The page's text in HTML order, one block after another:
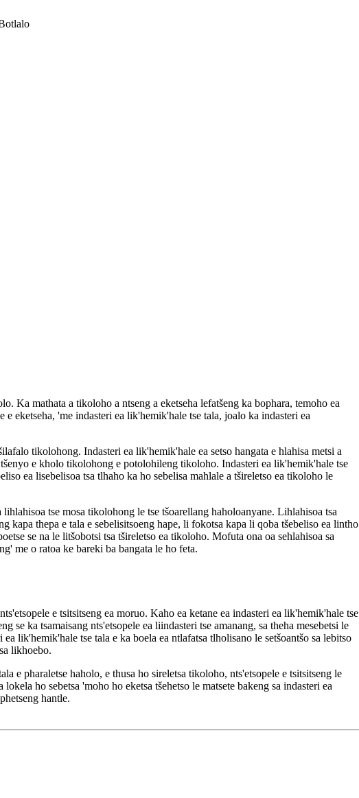
Ka mathata a tikoloho a ntseng a eketseha lefatšeng ka bophara, temoho ea
eketseha, 'me indasteri ea lik'hemik'hale tse tala, joalo ka indasteri ea
tikolohong. Indasteri ea lik'hemik'hale ea setso hangata e hlahisa metsi a
e kholo tikolohong e potolohileng tikoloho. Indasteri ea lik'hemik'hale tse
ea lisebelisoa tsa tlhaho ka ho sebelisa mahlale a tšireletso ea tikoloho le
tse mosa tikolohong le tse tšoarellang haholoanyane. Lihlahisoa tsa
kapa thepa e tala e sebelisitsoeng hape, li fokotsa kapa li qoba tšebeliso ea lintho
se na le litšobotsi tsa tšireletso ea tikoloho. Mofuta ona oa sehlahisoa sa
me o ratoa ke bareki ba bangata le ho feta.
e tsitsitseng ea moruo. Kaho ea ketane ea indasteri ea lik'hemik'hale tse
se ka tsamaisang nts'etsopele ea liindasteri tse amanang, sa theha mesebetsi le
lik'hemik'hale tse tala e ka boela ea ntlafatsa tlholisano le setšoantšo sa lebitso
likhoebo.
e pharaletse haholo, e thusa ho sireletsa tikoloho, nts'etsopele e tsitsitseng le
ho sebetsa 'moho ho eketsa tšehetso le matsete bakeng sa indasteri ea
hantle.